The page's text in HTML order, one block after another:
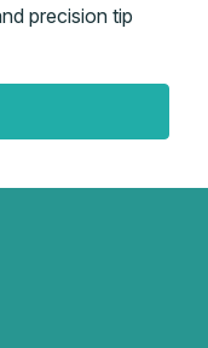
precision tip